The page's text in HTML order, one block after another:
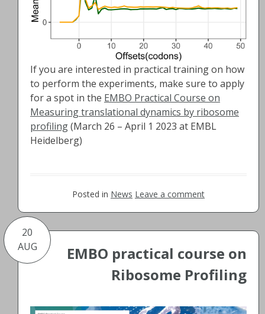
If you are interested in practical training on how
to perform the experiments, make sure to apply
for a spot in the EMBO Practical Course on
Measuring translational dynamics by ribosome
profiling(March 26 – April 1 2023 at EMBL
Heidelberg)
Posted in News Leave a comment
20
AUG
EMBO practical course on
Ribosome Profiling